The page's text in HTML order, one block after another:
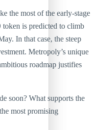
the most of the early-stage
is predicted to climb
In that case, the steep
Metropoly’s unique
roadmap justifies
soon? What supports the
most promising